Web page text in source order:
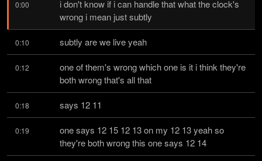
0:00
i don't know if i can handle that what the clock's
wrong i mean just subtly
0:10 subtly are we live yeah
0:12
one of them's wrong which one is it i think they're
both wrong that's all that
0:18 says 12 11
0:19
one says 12 15 12 13 on my 12 13 yeah so
they're both wrong this one says 12 14